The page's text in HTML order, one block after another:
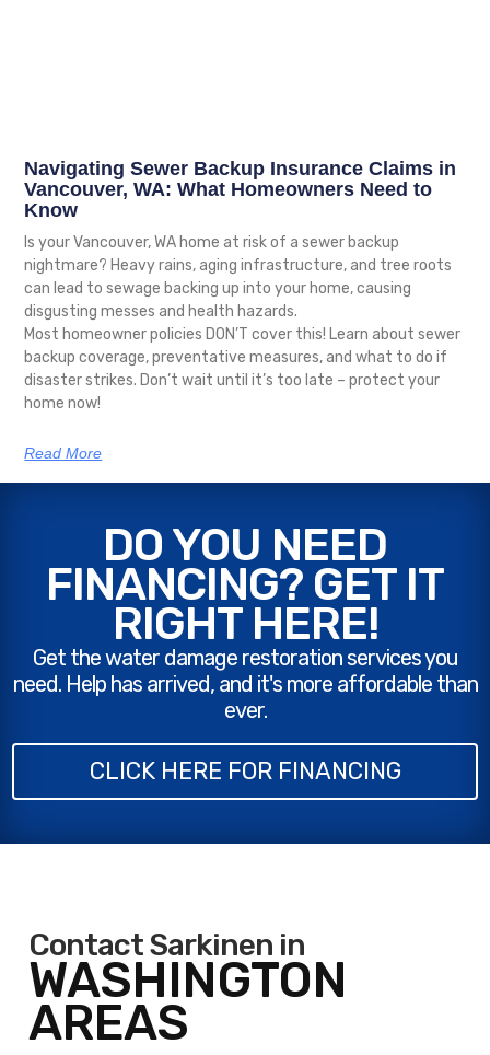
Navigating Sewer Backup Insurance Claims in
Vancouver, WA: What Homeowners Need to
Know
Is your Vancouver, WA home at risk of a sewer backup
nightmare? Heavy rains, aging infrastructure, and tree roots
can lead to sewage backing up into your home, causing
disgusting messes and health hazards.
Most homeowner policies DON’T cover this! Learn about sewer
backup coverage, preventative measures, and what to do if
disaster strikes. Don’t wait until it’s too late – protect your
home now!
Read More
DO YOU NEED
FINANCING? GET IT
RIGHT HERE!
Get the water damage restoration services you
need. Help has arrived, and it's more affordable than
ever.
CLICK HERE FOR FINANCING
Contact Sarkinen in
WASHINGTON
AREAS